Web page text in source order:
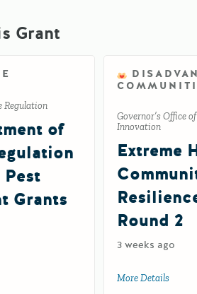
Grant
Regulation
of
Grants
Department of Pesticide Regulation
Governor’s Office
Innovation
Extreme
Round 2
3 weeks ago
More Details